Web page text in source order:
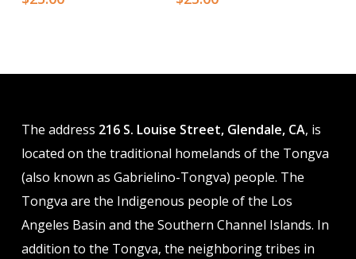
chosen
on
the
product
page
chosen
on
the
product
page
The address 216 S. Louise Street, Glendale, CA, is
located on the traditional homelands of the Tongva
(also known as Gabrielino-Tongva) people. The
Tongva are the Indigenous people of the Los
Angeles Basin and the Southern Channel Islands. In
addition to the Tongva, the neighboring tribes in